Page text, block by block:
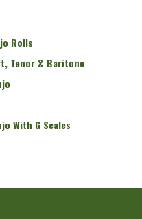
Rolls
Tenor & Baritone
With G Scales